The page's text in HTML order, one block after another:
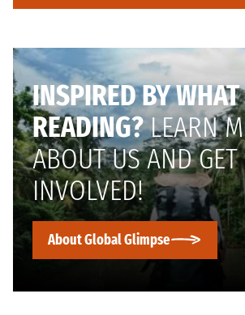
INSPIRED BY WHAT
READING?LEARN
ABOUT US AND GET
INVOLVED!
About Global Glimpse